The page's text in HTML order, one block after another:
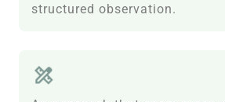
structured observation.